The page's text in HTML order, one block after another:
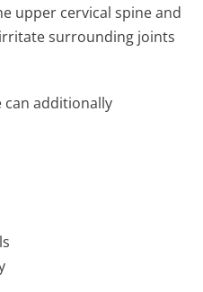
upper cervical spine and
surrounding joints
can additionally